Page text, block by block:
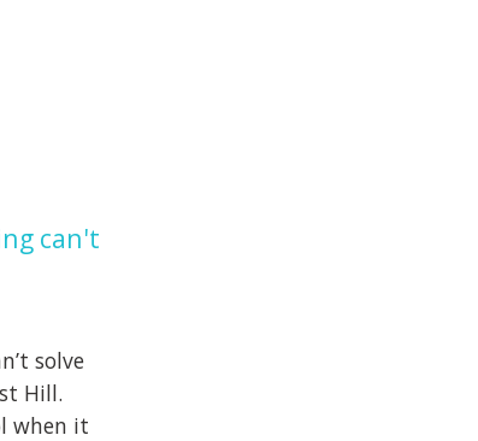
can't
solve
Hill.
when it